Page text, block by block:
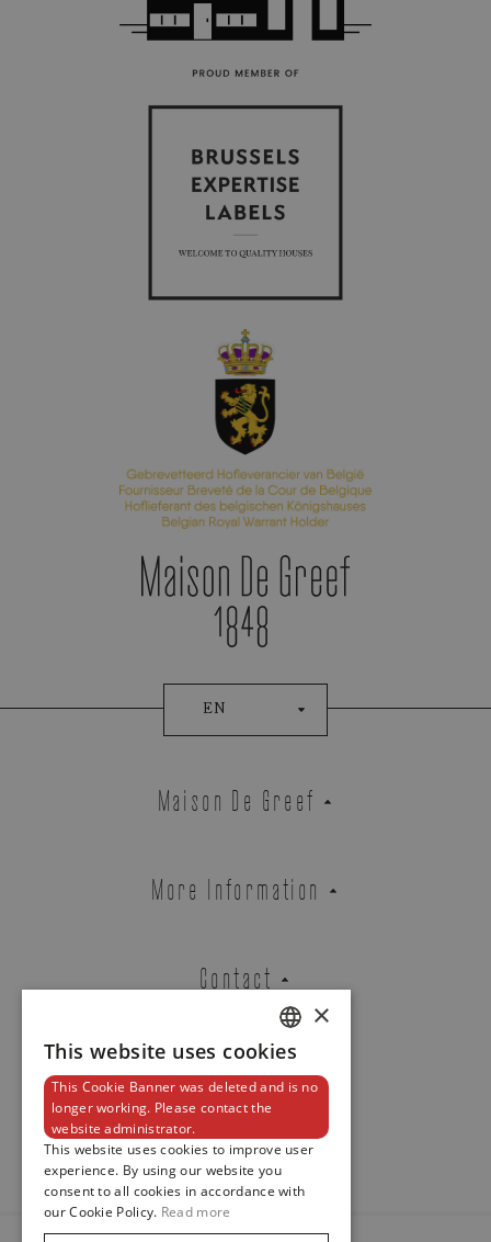
Appointment Booking
DEFY EXTREME DIVER
EMAIL ADDRESS
PHONE
EN
Maison De Greef
More Information
Contact
Newsletter
DUTCH
ENGLISH
FRENCH
×
This website uses cookies
This Cookie Banner was deleted and is no
longer working. Please contact the
website administrator.
This website uses cookies to improve user
experience. By using our website you
consent to all cookies in accordance with
our Cookie Policy. Read more